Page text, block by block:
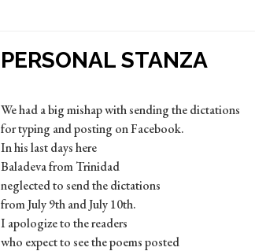
PERSONAL STANZA
We had a big mishap with sending the dictations
for typing and posting on Facebook.
In his last days here
Baladeva from Trinidad
neglected to send the dictations
from July 9th and July 10th.
I apologize to the readers
who expect to see the poems posted